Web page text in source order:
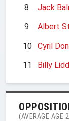
8
Jack
9
Albert
10
Cyril
11
Billy
(AVERAGE AGE